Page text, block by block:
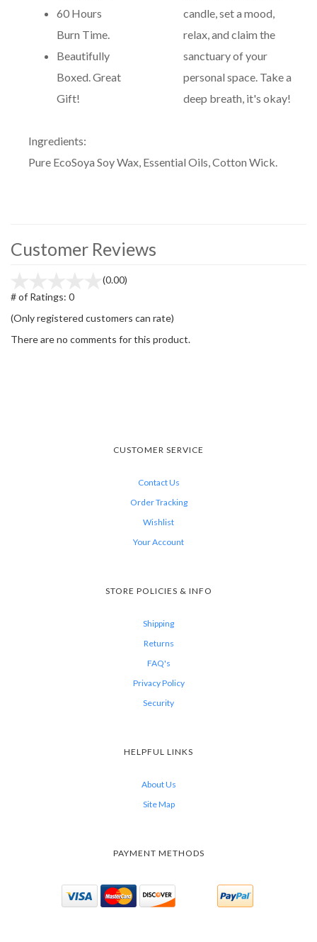
60 Hours
Burn Time.
Beautifully
Boxed. Great
Gift!
candle, set a mood,
relax, and claim the
sanctuary of your
personal space. Take a
deep breath, it's okay!
Ingredients:
Pure EcoSoya Soy Wax, Essential Oils, Cotton Wick.
Customer Reviews
(0.00)
# of Ratings: 0
(Only registered customers can rate)
There are no comments for this product.
CUSTOMER SERVICE
Contact Us
Order Tracking
Wishlist
Your Account
STORE POLICIES & INFO
Shipping
Returns
FAQ's
Privacy Policy
Security
HELPFUL LINKS
About Us
Site Map
PAYMENT METHODS